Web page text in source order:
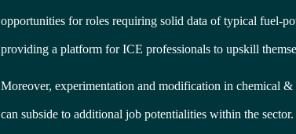
opportunities for roles requiring solid data of typical fuel-
providing a platform for ICE professionals to upskill
Moreover, experimentation and modification in chemical
can subside to additional job potentialities within the